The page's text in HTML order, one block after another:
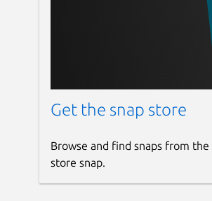
Get the snap store
Browse and find snaps from
store snap.